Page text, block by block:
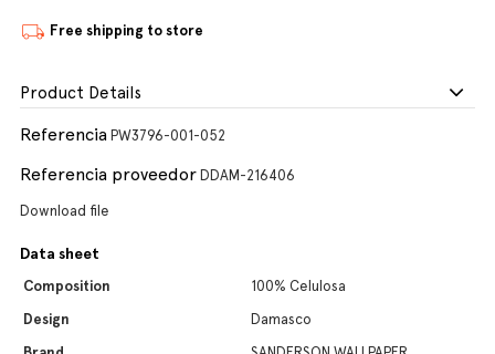
Free shipping to store
Product Details
Referencia PW3796-001-052
Referencia proveedor DDAM-216406
Download file
Data sheet
Composition
100% Celulosa
Design
Damasco